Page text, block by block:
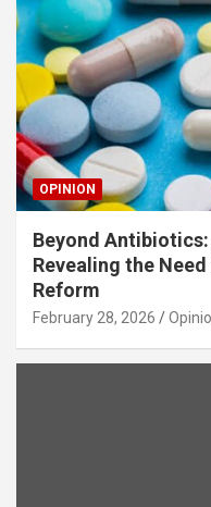
OPINION
Beyond
Revealing the
Reform
February 28, 2026